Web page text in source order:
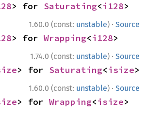
> for Saturating<i128>
1.60.0 (const: unstable) · Source
> for Wrapping<i128>
1.74.0 (const: unstable) · Source
> for Saturating<isize>
1.60.0 (const: unstable) · Source
> for Wrapping<isize>